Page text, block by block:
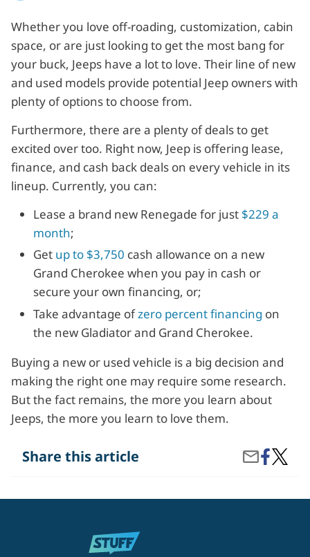
Whether you love off-roading, customization, cabin
space, or are just looking to get the most bang for
your buck, Jeeps have a lot to love. Their line of new
and used models provide potential Jeep owners with
plenty of options to choose from.
Furthermore, there are a plenty of deals to get
excited over too. Right now, Jeep is offering lease,
finance, and cash back deals on every vehicle in its
lineup. Currently, you can:
Lease a brand new Renegade for just $229 a
month;
Get up to $3,750 cash allowance on a new
Grand Cherokee when you pay in cash or
secure your own financing, or;
Take advantage ofzero percent financing on
the new Gladiator and Grand Cherokee.
Buying a new or used vehicle is a big decision and
making the right one may require some research.
But the fact remains, the more you learn about
Jeeps, the more you learn to love them.
Share this article
ShareShare
on
Why
Do
Jeeps?